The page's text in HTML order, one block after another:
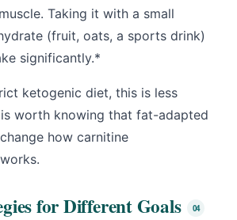
Taking it with a small
(fruit, oats, a sports drink)
significantly.*
ketogenic diet, this is less
worth knowing that fat-adapted
how carnitine
for Different Goals